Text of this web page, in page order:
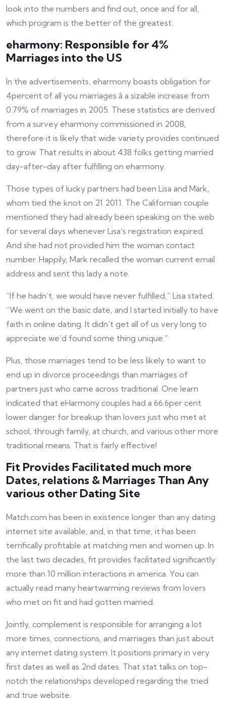
look into the numbers and find out, once and for all,
which program is the better of the greatest.
eharmony: Responsible for 4%
Marriages into the US
In the advertisements, eharmony boasts obligation for
4percent of all you marriages â a sizable increase from
0.79% of marriages in 2005. These statistics are derived
from a survey eharmony commissioned in 2008,
therefore it is likely that wide variety provides continued
to grow. That results in about 438 folks getting married
day-after-day after fulfilling on eharmony.
Those types of lucky partners had been Lisa and Mark,
whom tied the knot on 21 2011. The Californian couple
mentioned they had already been speaking on the web
for several days whenever Lisa’s registration expired.
And she had not provided him the woman contact
number. Happily, Mark recalled the woman current email
address and sent this lady a note.
“If he hadn’t, we would have never fulfilled,” Lisa stated.
“We went on the basic date, and I started initially to have
faith in online dating. It didn’t get all of us very long to
appreciate we’d found some thing unique.”
Plus, those marriages tend to be less likely to want to
end up in divorce proceedings than marriages of
partners just who came across traditional. One learn
indicated that eHarmony couples had a 66.6per cent
lower danger for breakup than lovers just who met at
school, through family, at church, and various other more
traditional means. That is fairly effective!
Fit Provides Facilitated much more
Dates, relations & Marriages Than Any
various other Dating Site
Match.com has been in existence longer than any dating
internet site available, and, in that time, it has been
terrifically profitable at matching men and women up. In
the last two decades, fit provides facilitated significantly
more than 10 million interactions in america. You can
actually read many heartwarming reviews from lovers
who met on fit and had gotten married.
Jointly, complement is responsible for arranging a lot
more times, connections, and marriages than just about
any internet dating system. It positions primary in very
first dates as well as 2nd dates. That stat talks on top-
notch the relationships developed regarding the tried
and true website.